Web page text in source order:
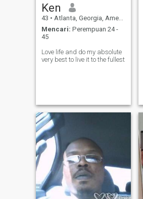
Ken
43 • Atlanta, Georgia, Amerika Serikat
Mencari: Perempuan 24 -
45
Love life and do my absolute
very best to live it to the fullest